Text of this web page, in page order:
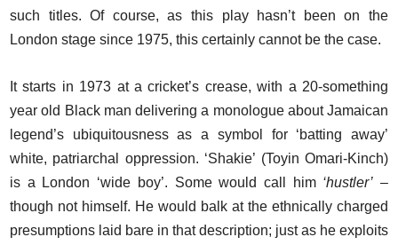
such titles. Of course, as this play hasn’t been on the
London stage since 1975, this certainly cannot be the case.
It starts in 1973 at a cricket’s crease, with a 20-something
year old Black man delivering a monologue about Jamaican
legend’s ubiquitousness as a symbol for ‘batting away’
white, patriarchal oppression. ‘Shakie’ (Toyin Omari-Kinch)
is a London ‘wide boy’. Some would call him ‘hustler’ –
though not himself. He would balk at the ethnically charged
presumptions laid bare in that description; just as he exploits